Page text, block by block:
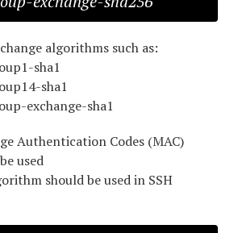
algorithms such as:
sha1
sha1
exchange-sha1
Authentication Codes (MAC)
used
should be used in SSH